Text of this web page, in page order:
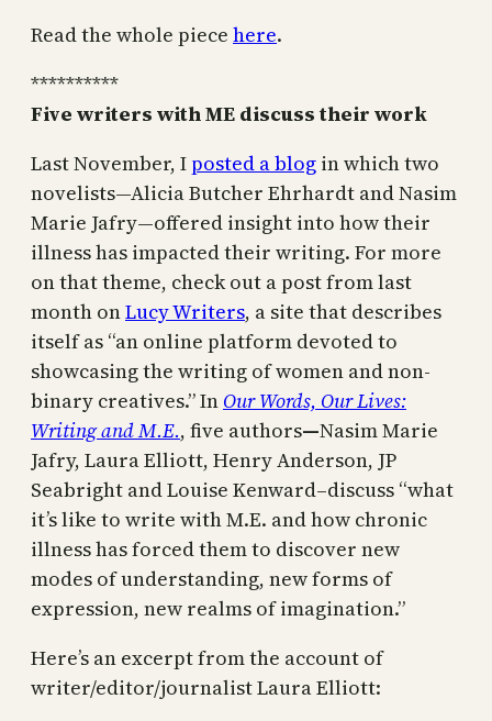
Read the whole piece here.
**********
Five writers with ME discuss their work
Last November, Iposted a blog in which two
novelists—Alicia Butcher Ehrhardt and Nasim
Marie Jafry—offered insight into how their
illness has impacted their writing. For more
on that theme, check out a post from last
month onLucy Writers, a site that describes
itself as “an online platform devoted to
showcasing the writing of women and non-
binary creatives.” In Our Words, Our Lives:
Writing and M.E., five authors—Nasim Marie
Jafry, Laura Elliott, Henry Anderson, JP
Seabright and Louise Kenward–discuss “what
it’s like to write with M.E. and how chronic
illness has forced them to discover new
modes of understanding, new forms of
expression, new realms of imagination.”
Here’s an excerpt from the account of
writer/editor/journalist Laura Elliott: